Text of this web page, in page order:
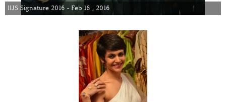
IIJS Signature 2016 - Feb 16 , 2016